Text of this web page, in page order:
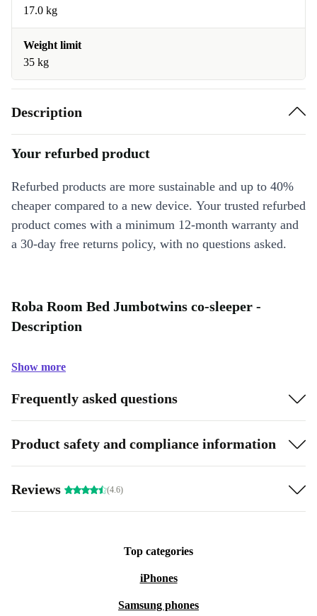
17.0 kg
Weight limit
35 kg
Description
Your refurbed product
Refurbed products are more sustainable and up to 40%
cheaper compared to a new device. Your trusted refurbed
product comes with a minimum 12-month warranty and
a 30-day free returns policy, with no questions asked.
Roba Room Bed Jumbotwins co-sleeper -
Description
Show more
Frequently asked questions
Product safety and compliance information
Reviews (4.6)
Top categories
iPhones
Samsung phones